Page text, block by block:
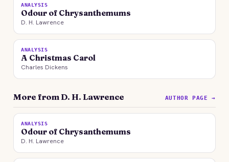
ANALYSIS
Odour of Chrysanthemums
D. H. Lawrence
ANALYSIS
A Christmas Carol
Charles Dickens
More from D. H. Lawrence AUTHOR PAGE →
ANALYSIS
Odour of Chrysanthemums
D. H. Lawrence